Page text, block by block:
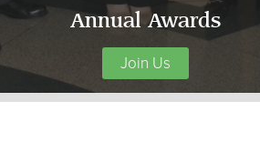
Annual Awards
Join Us